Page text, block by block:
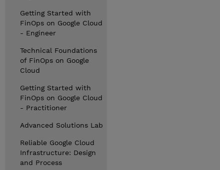
Getting Started with
FinOps on Google Cloud
- Engineer
Technical Foundations
of FinOps on Google
Cloud
Getting Started with
FinOps on Google Cloud
- Practitioner
Advanced Solutions Lab
Reliable Google Cloud
Infrastructure: Design
and Process